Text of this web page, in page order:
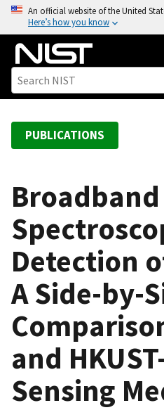
o
An official website of the United
Here’s how you know
PUBLICATIONS
Detection
A Side-by-
and
Sensing